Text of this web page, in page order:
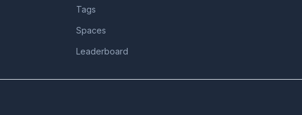
Tags
Spaces
Leaderboard